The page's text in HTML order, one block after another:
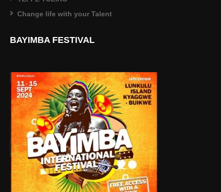
Change life with your Talent
BAYIMBA FESTIVAL